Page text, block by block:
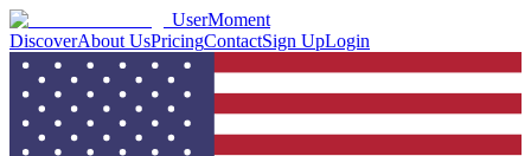
UserMoment
DiscoverAbout UsPricingContactSign UpLogin